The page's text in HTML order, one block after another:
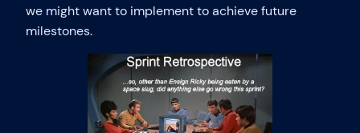
we might want to implement to achieve future
milestones.